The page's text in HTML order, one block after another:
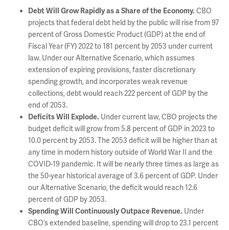
Debt Will Grow Rapidly as a Share of the Economy. CBO
projects that federal debt held by the public will rise from 97
percent of Gross Domestic Product (GDP) at the end of
Fiscal Year (FY) 2022 to 181 percent by 2053 under current
law. Under our Alternative Scenario, which assumes
extension of expiring provisions, faster discretionary
spending growth, and incorporates weak revenue
collections, debt would reach 222 percent of GDP by the
end of 2053.
Deficits Will Explode. Under current law, CBO projects the
budget deficit will grow from 5.8 percent of GDP in 2023 to
10.0 percent by 2053. The 2053 deficit will be higher than at
any time in modern history outside of World War II and the
COVID-19 pandemic. It will be nearly three times as large as
the 50-year historical average of 3.6 percent of GDP. Under
our Alternative Scenario, the deficit would reach 12.6
percent of GDP by 2053.
Spending Will Continuously Outpace Revenue. Under
CBO’s extended baseline, spending will drop to 23.1 percent